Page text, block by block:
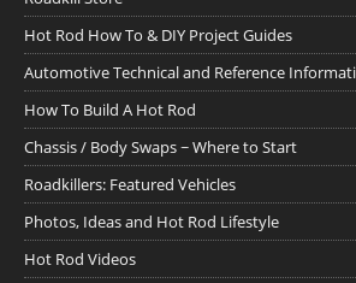
Hot Rod How To & DIY Project Guides
Automotive Technical and Reference
How To Build A Hot Rod
Chassis / Body Swaps ~ Where to Start
Roadkillers: Featured Vehicles
Photos, Ideas and Hot Rod Lifestyle
Hot Rod Videos